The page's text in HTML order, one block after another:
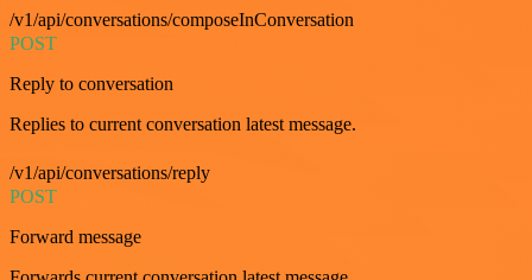
/v1/api/conversations/composeInConversation
POST
Reply to conversation
Replies to current conversation latest message.
/v1/api/conversations/reply
POST
Forward message